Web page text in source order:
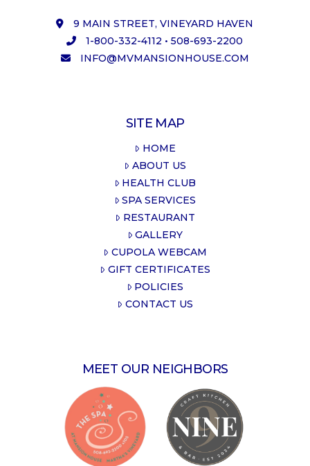
9 MAIN STREET, VINEYARD HAVEN
1-800-332-4112 •508-693-2200
INFO@MVMANSIONHOUSE.COM
SITE MAP
HOME
ABOUT US
HEALTH CLUB
SPA SERVICES
RESTAURANT
GALLERY
CUPOLA WEBCAM
GIFT CERTIFICATES
POLICIES
CONTACT US
MEET OUR NEIGHBORS